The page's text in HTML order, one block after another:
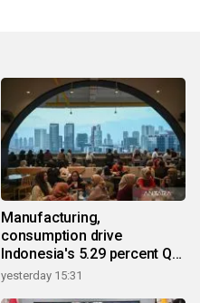
Manufacturing,
consumption drive
Indonesia's 5.29 percent Q2
growth
yesterday 15:31